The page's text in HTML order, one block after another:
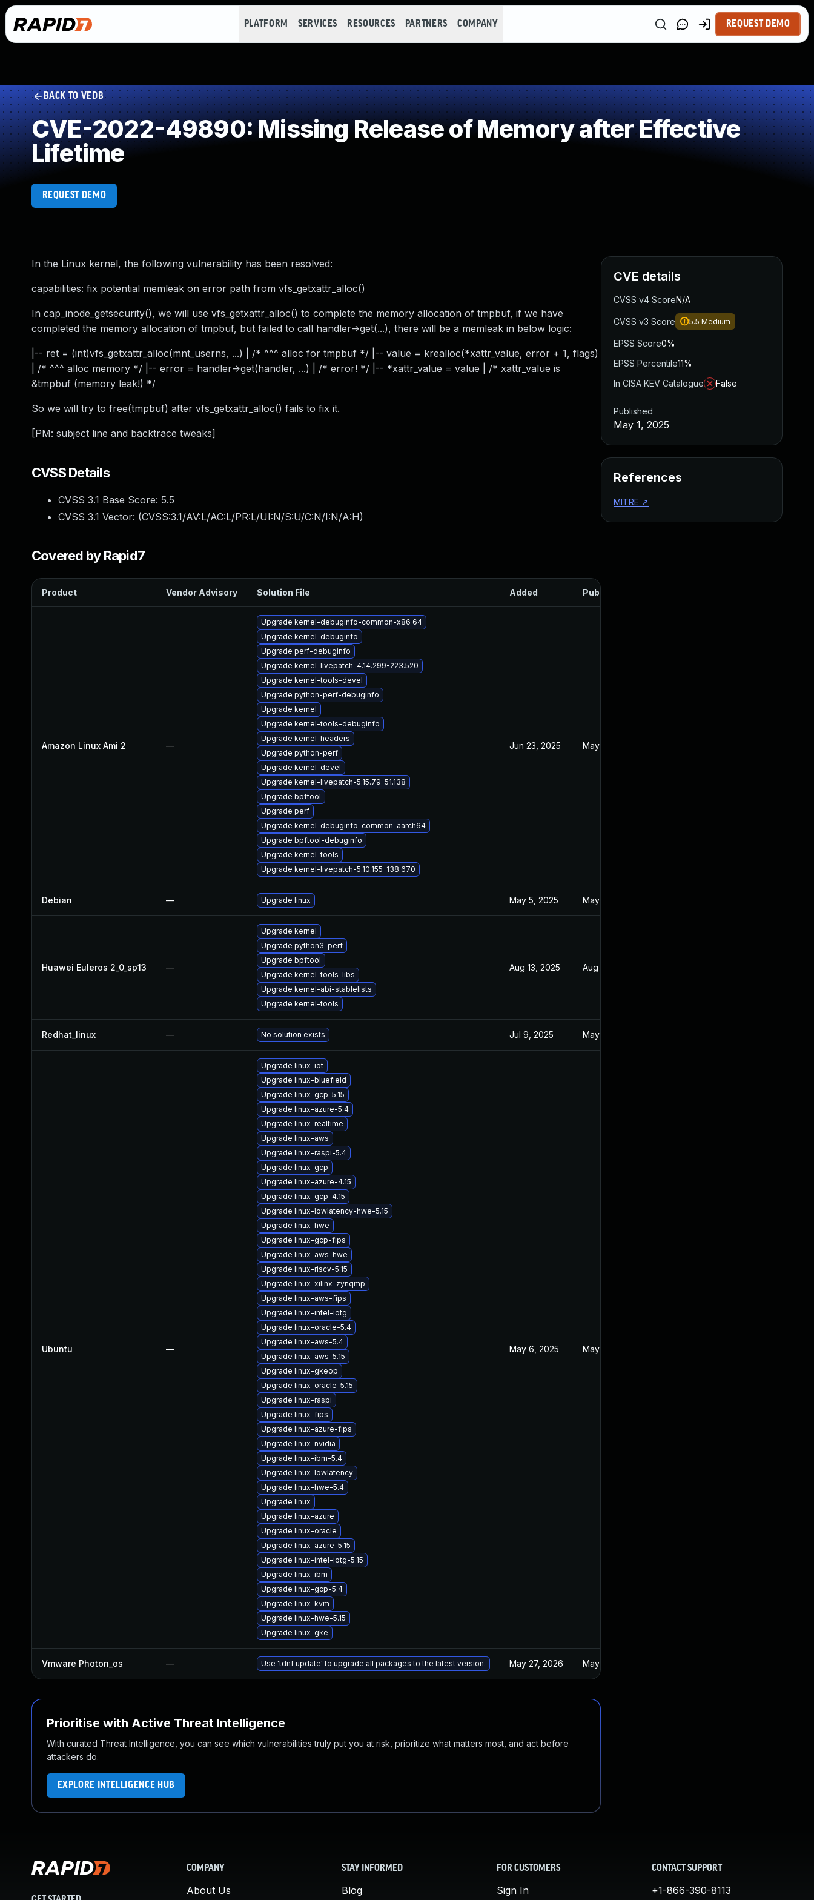
PLATFORM SERVICES RESOURCES PARTNERS COMPANY REQUEST DEMO
BACK TO VEDB
CVE-2022-49890: Missing Release of Memory after Effective
Lifetime
REQUEST DEMO
In the Linux kernel, the following vulnerability has been resolved:
capabilities: fix potential memleak on error path from vfs_getxattr_alloc()
In cap_inode_getsecurity(), we will use vfs_getxattr_alloc() to complete the memory allocation of tmpbuf, if we have
completed the memory allocation of tmpbuf, but failed to call handler->get(...), there will be a memleak in below logic:
|-- ret = (int)vfs_getxattr_alloc(mnt_userns, ...) | /* ^^^ alloc for tmpbuf */ |-- value = krealloc(*xattr_value, error + 1, flags)
| /* ^^^ alloc memory */ |-- error = handler->get(handler, ...) | /* error! */ |-- *xattr_value = value | /* xattr_value is
&tmpbuf (memory leak!) */
So we will try to free(tmpbuf) after vfs_getxattr_alloc() fails to fix it.
[PM: subject line and backtrace tweaks]
CVSS Details
CVSS 3.1 Base Score: 5.5
CVSS 3.1 Vector: (CVSS:3.1/AV:L/AC:L/PR:L/UI:N/S:U/C:N/I:N/A:H)
Covered by Rapid7
Product Vendor Advisory Solution File Added Published
Amazon Linux Ami 2 —
Upgrade kernel-debuginfo-common-x86_64
Upgrade kernel-debuginfo
Upgrade perf-debuginfo
Upgrade kernel-livepatch-4.14.299-223.520
Upgrade kernel-tools-devel
Upgrade python-perf-debuginfo
Upgrade kernel
Upgrade kernel-tools-debuginfo
Upgrade kernel-headers
Upgrade python-perf
Upgrade kernel-devel
Upgrade kernel-livepatch-5.15.79-51.138
Upgrade bpftool
Upgrade perf
Upgrade kernel-debuginfo-common-aarch64
Upgrade bpftool-debuginfo
Upgrade kernel-tools
Upgrade kernel-livepatch-5.10.155-138.670
Jun 23, 2025 May 1, 2025
Debian — Upgrade linux May 5, 2025 May 1, 2025
Huawei Euleros 2_0_sp13 —
Upgrade kernel
Upgrade python3-perf
Upgrade bpftool
Upgrade kernel-tools-libs
Upgrade kernel-abi-stablelists
Upgrade kernel-tools
Aug 13, 2025 Aug 9, 2025
Redhat_linux — No solution exists Jul 9, 2025 May 1, 2025
Ubuntu —
Upgrade linux-iot
Upgrade linux-bluefield
Upgrade linux-gcp-5.15
Upgrade linux-azure-5.4
Upgrade linux-realtime
Upgrade linux-aws
Upgrade linux-raspi-5.4
Upgrade linux-gcp
Upgrade linux-azure-4.15
Upgrade linux-gcp-4.15
Upgrade linux-lowlatency-hwe-5.15
Upgrade linux-hwe
Upgrade linux-gcp-fips
Upgrade linux-aws-hwe
Upgrade linux-riscv-5.15
Upgrade linux-xilinx-zynqmp
Upgrade linux-aws-fips
Upgrade linux-intel-iotg
Upgrade linux-oracle-5.4
Upgrade linux-aws-5.4
Upgrade linux-aws-5.15
Upgrade linux-gkeop
Upgrade linux-oracle-5.15
Upgrade linux-raspi
Upgrade linux-fips
Upgrade linux-azure-fips
Upgrade linux-nvidia
Upgrade linux-ibm-5.4
Upgrade linux-lowlatency
Upgrade linux-hwe-5.4
Upgrade linux
Upgrade linux-azure
Upgrade linux-oracle
Upgrade linux-azure-5.15
Upgrade linux-intel-iotg-5.15
Upgrade linux-ibm
Upgrade linux-gcp-5.4
Upgrade linux-kvm
Upgrade linux-hwe-5.15
Upgrade linux-gke
May 6, 2025 May 1, 2025
Vmware Photon_os — Use 'tdnf update' to upgrade all packages to the latest version. May 27, 2026 May 1, 2025
Prioritise with Active Threat Intelligence
With curated Threat Intelligence, you can see which vulnerabilities truly put you at risk, prioritize what matters most, and act before
attackers do.
EXPLORE INTELLIGENCE HUB
CVE details
CVSS v4 ScoreN/A
CVSS v3 Score 5.5 Medium
EPSS Score0%
EPSS Percentile11%
In CISA KEV Catalogue
False
Published
May 1, 2025
References
MITRE ↗
COMPANY
About Us
STAY INFORMED
Blog
FOR CUSTOMERS
Sign In
CONTACT SUPPORT
+1-866-390-8113